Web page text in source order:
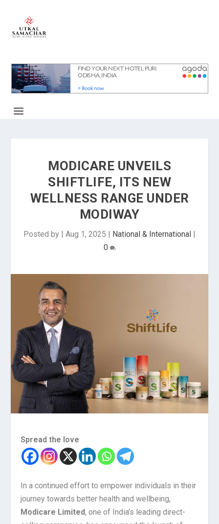
MODICARE UNVEILS
SHIFTLIFE, ITS NEW
WELLNESS RANGE UNDER
MODIWAY
Posted by | Aug 1, 2025 | National & International |
0
Spread the love
In a continued effort to empower individuals in their
journey towards better health and wellbeing,
Modicare Limited, one of India’s leading direct-